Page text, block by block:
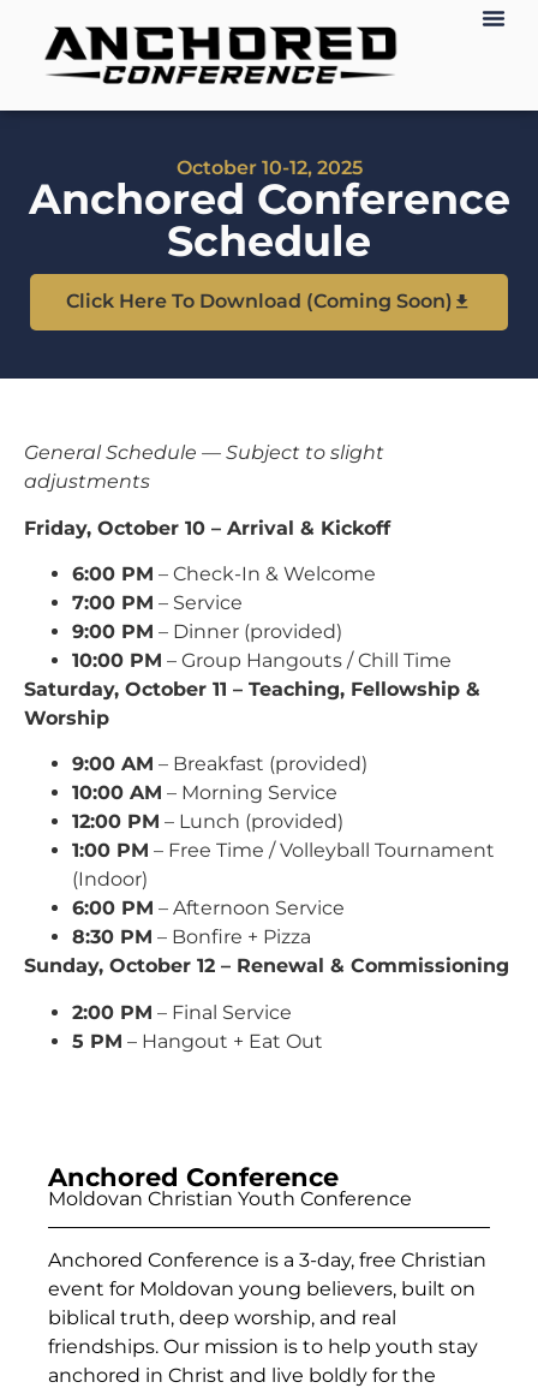
October 10-12, 2025
Anchored Conference
Schedule
Click Here To Download (Coming Soon)
General Schedule — Subject to slight
adjustments
Friday, October 10 – Arrival & Kickoff
6:00 PM – Check-In & Welcome
7:00 PM – Service
9:00 PM – Dinner (provided)
10:00 PM – Group Hangouts / Chill Time
Saturday, October 11 – Teaching, Fellowship &
Worship
9:00 AM – Breakfast (provided)
10:00 AM – Morning Service
12:00 PM – Lunch (provided)
1:00 PM – Free Time / Volleyball Tournament
(Indoor)
6:00 PM – Afternoon Service
8:30 PM – Bonfire + Pizza
Sunday, October 12 – Renewal & Commissioning
2:00 PM – Final Service
5 PM – Hangout + Eat Out
Anchored Conference
Moldovan Christian Youth Conference
Anchored Conference is a 3-day, free Christian
event for Moldovan young believers, built on
biblical truth, deep worship, and real
friendships. Our mission is to help youth stay
anchored in Christ and live boldly for the